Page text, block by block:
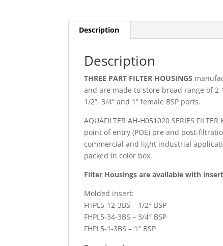
Description
Description
THREE PART FILTER HOUSINGS
and are made to store broad range of 2
1/2”, 3/4” and 1” female BSP ports.
AQUAFILTER AH-H051020 SERIES
point of entry (POE) pre and post-
commercial and light industrial
packed in color box.
Filter Housings are available with
Molded insert:
FHPL5-12-3BS – 1/2″ BSP
FHPL5-34-3BS – 3/4″ BSP
FHPL5-1-3BS – 1″ BSP